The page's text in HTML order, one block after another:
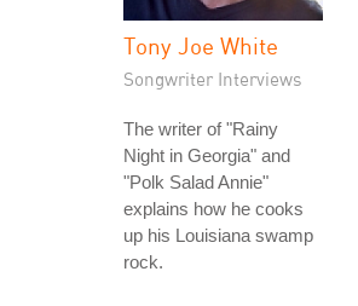
Tony Joe White
Songwriter Interviews
The writer of "Rainy
Night in Georgia" and
"Polk Salad Annie"
explains how he cooks
up his Louisiana swamp
rock.